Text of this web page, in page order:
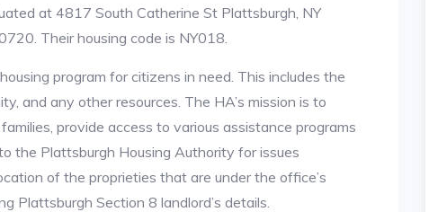
at 4817 South Catherine St Plattsburgh, NY
Their housing code is NY018.
program for citizens in need. This includes the
and any other resources. The HA’s mission is to
provide access to various assistance programs
the Plattsburgh Housing Authority for issues
of the proprieties that are under the office’s
Plattsburgh Section 8 landlord’s details.